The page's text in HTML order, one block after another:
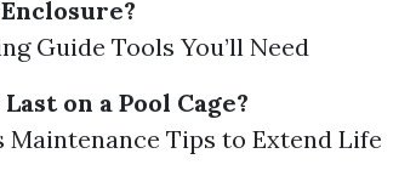
Guide Tools You’ll Need
on a Pool Cage?
Tips to Extend Life